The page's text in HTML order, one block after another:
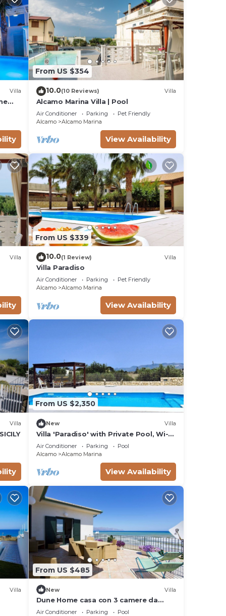
Villa
From US $354
10.0(10 Reviews) Villa
Alcamo Marina Villa | Pool
Air Conditioner Parking
Pet Friendly
Alcamo
Alcamo Marina
View Availability
Villa
From US $339
10.0(1 Review) Villa
Villa Paradiso
Air Conditioner Parking
Pet Friendly
Alcamo
Alcamo Marina
View Availability
Villa
From US $2,350
New Villa
Villa 'Paradiso' with Private Pool, Wi-Fi
and Air Conditioning
Air Conditioner Parking
Pool
Alcamo
Alcamo Marina
View Availability
Villa
From US $485
New Villa
Dune Home casa con 3 camere da
letto
Air Conditioner Parking
Pool